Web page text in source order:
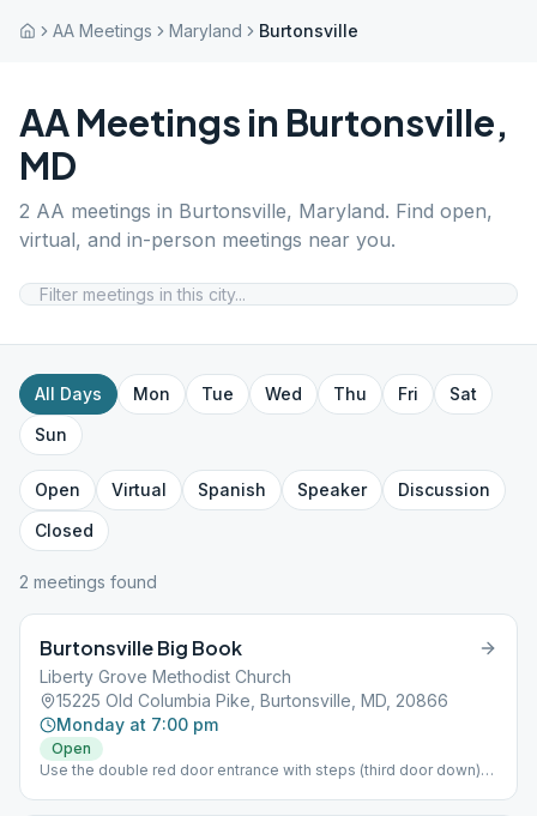
AA Meetings Maryland Burtonsville
AA Meetings in Burtonsville,
MD
2 AA meetings in Burtonsville, Maryland. Find open,
virtual, and in-person meetings near you.
All Days Mon Tue Wed Thu Fri
Sat
Sun
Open Virtual Spanish Speaker
Discussion
Closed
2 meetings found
Burtonsville Big Book
Liberty Grove Methodist Church
15225 Old Columbia Pike, Burtonsville, MD, 20866
Monday at 7:00 pm
Open
Use the double red door entrance with steps (third door down)